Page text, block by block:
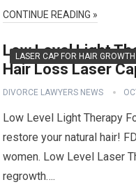
CONTINUE READING »
LASER CAP FOR HAIR GROWTH
Low Level Light
Hair Loss Laser
DIVORCE LAWYERS NEWS
Low Level Light Therapy
restore your natural hair!
women. Low Level Laser
regrowth….